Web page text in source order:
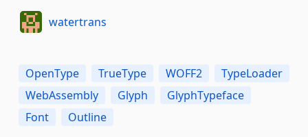
watertrans
OpenType TrueType WOFF2
TypeLoader
WebAssembly
Glyph
GlyphTypeface
Font
Outline